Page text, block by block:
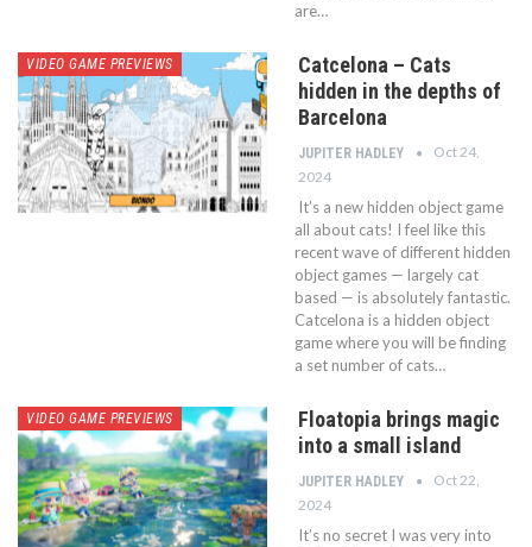
are…
VIDEO GAME PREVIEWS
Catcelona – Cats
hidden in the depths of
Barcelona
JUPITER HADLEY
Oct 24,
2024
It’s a new hidden object game
all about cats! I feel like this
recent wave of different hidden
object games — largely cat
based — is absolutely fantastic.
Catcelona is a hidden object
game where you will be finding
a set number of cats…
VIDEO GAME PREVIEWS
Floatopia brings magic
into a small island
JUPITER HADLEY
Oct 22,
2024
It’s no secret I was very into